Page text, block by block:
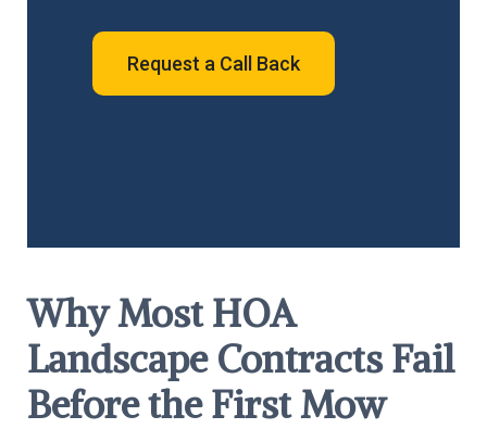
Request a Call Back
Why Most HOA
Landscape Contracts Fail
Before the First Mow